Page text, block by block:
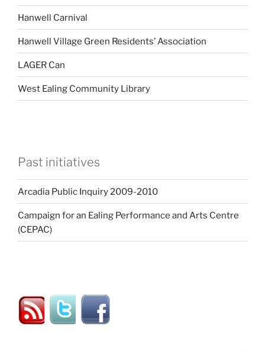
Hanwell Carnival
Hanwell Village Green Residents’ Association
LAGER Can
West Ealing Community Library
Past initiatives
Arcadia Public Inquiry 2009-2010
Campaign for an Ealing Performance and Arts Centre
(CEPAC)